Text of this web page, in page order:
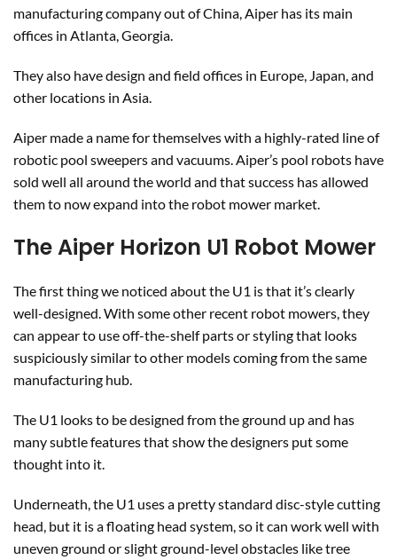
manufacturing company out of China, Aiper has its main
offices in Atlanta, Georgia.
They also have design and field offices in Europe, Japan, and
other locations in Asia.
Aiper made a name for themselves with a highly-rated line of
robotic pool sweepers and vacuums. Aiper’s pool robots have
sold well all around the world and that success has allowed
them to now expand into the robot mower market.
The Aiper Horizon U1 Robot Mower
The first thing we noticed about the U1 is that it’s clearly
well-designed. With some other recent robot mowers, they
can appear to use off-the-shelf parts or styling that looks
suspiciously similar to other models coming from the same
manufacturing hub.
The U1 looks to be designed from the ground up and has
many subtle features that show the designers put some
thought into it.
Underneath, the U1 uses a pretty standard disc-style cutting
head, but it is a floating head system, so it can work well with
uneven ground or slight ground-level obstacles like tree